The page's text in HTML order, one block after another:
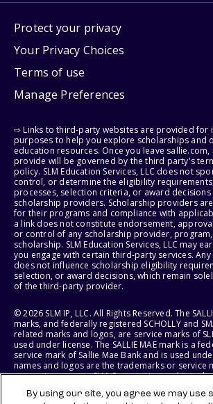
Protect your privacy
Your Privacy Choices
Terms of use
Manage Preferences
⇨ Links to third-party websites are provided for
purposes to help you explore scholarships and
education resources. Once you leave
provide will be governed by the third party's
policy. SLM Education Services, LLC does not
control, or determine the eligibility
processes, selection criteria, or award
scholarship providers. Scholarship providers
for their programs and compliance with
a link does not constitute endorsement,
or control of any scholarship provider,
scholarship. SLM Education Services, LLC may
you engage with certain third-party services.
does not influence scholarship eligibility
selection, or award decisions, which remain
of the third-party provider.
© 2026 SLM IP, LLC. All Rights Reserved. The
marks, and federally registered SCHOLLY and
related marks and logos, are service marks of
used under license. The SALLIE MAE mark is a
service mark of Sallie Mae Bank and is used
names and logos are the trademarks or service
respective owners. SLM Corporation and its
States of America.
By using our site, you agree we may use